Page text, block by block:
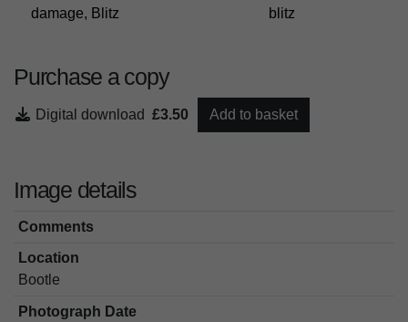
damage, Blitz
blitz
Purchase a copy
Digital download £3.50 Add to basket
Image details
Comments
Location
Bootle
Photograph Date